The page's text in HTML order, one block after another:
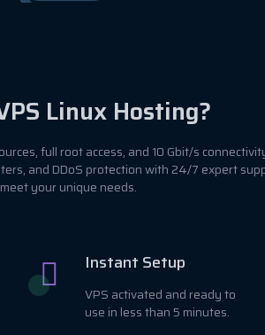
Linux Hosting?
full root access, and 10 Gbit/s
and DDoS protection with 24/7 expert
your unique needs.
Instant Setup
VPS activated and ready to
use in less than 5 minutes.